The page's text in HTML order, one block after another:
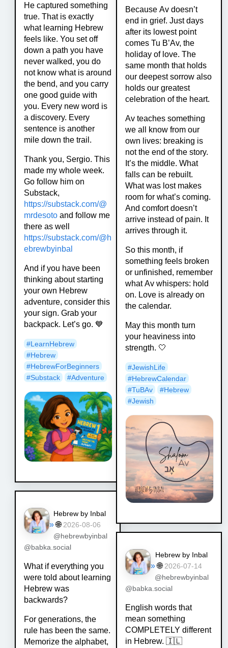
He captured something
true. That is exactly
what learning Hebrew
feels like. You set off
down a path you have
never walked, you do
not know what is around
the bend, and you carry
one good guide with
you. Every new word is
a discovery. Every
sentence is another
mile down the trail.
Thank you, Sergio. This
made my whole week.
Go follow him on
Substack,
https://substack.com/@
mrdesotoand follow me
there as well
https://substack.com/@h
ebrewbyinbal
And if you have been
thinking about starting
your own Hebrew
adventure, consider this
your sign. Grab your
backpack. Let’s go. 💙
#LearnHebrew
#Hebrew
#HebrewForBeginners
#Substack #Adventure
Hebrew by Inbal
» 🌐 2026-08-06
@hebrewbyinbal
@babka.social
What if everything you
were told about learning
Hebrew was
backwards?
For generations, the
rule has been the same.
Memorize the alphabet,
Because Av doesn’t
end in grief. Just days
after its lowest point
comes Tu B’Av, the
holiday of love. The
same month that holds
our deepest sorrow also
holds our greatest
celebration of the heart.
Av teaches something
we all know from our
own lives: breaking is
not the end of the story.
It’s the middle. What
falls can be rebuilt.
What was lost makes
room for what’s coming.
And comfort doesn’t
arrive instead of pain. It
arrives through it.
So this month, if
something feels broken
or unfinished, remember
what Av whispers: hold
on. Love is already on
the calendar.
May this month turn
your heaviness into
strength. 🤍
#JewishLife
#HebrewCalendar
#TuBAv #Hebrew
#Jewish
Hebrew by Inbal
» 🌐 2026-07-14
@hebrewbyinbal
@babka.social
English words that
mean something
COMPLETELY different
in Hebrew. 🇮🇱